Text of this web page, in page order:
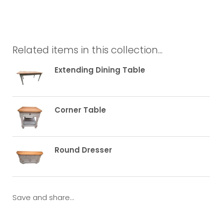
Related items in this collection...
Extending Dining Table
Corner Table
Round Dresser
Save and share...